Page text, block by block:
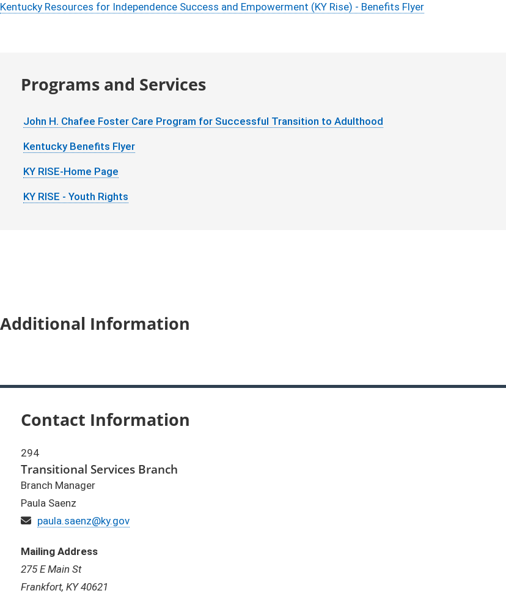
Kentucky Resources for Independence Success and Empowerment (KY Rise) - Benefits Flyer
Programs and Services
John H. Chafee Foster Care Program for Successful Transition to Adulthood
Kentucky Benefits Flyer
KY RISE-Home Page
KY RISE - Youth Rights
Additional Information
Contact Information
294
Transitional Services Branch
Branch Manager
Paula Saenz
Email
paula.saenz@ky.gov
Mailing Address
275 E Main St
Frankfort, KY 40621